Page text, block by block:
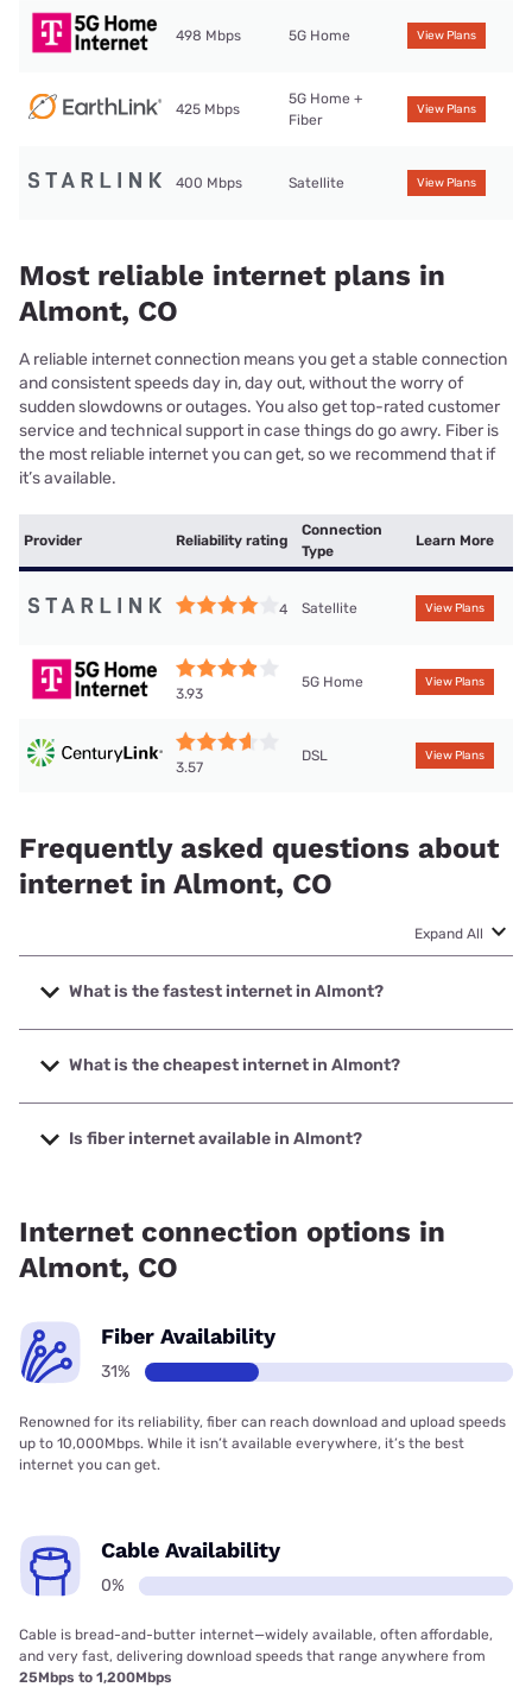
498 Mbps 5G Home View Plans
425 Mbps
5G Home +
Fiber
View Plans
400 Mbps Satellite View Plans
Most reliable internet plans in
Almont, CO
A reliable internet connection means you get a stable connection
and consistent speeds day in, day out, without the worry of
sudden slowdowns or outages. You also get top-rated customer
service and technical support in case things do go awry. Fiber is
the most reliable internet you can get, so we recommend that if
it’s available.
Provider Reliability rating
Connection
Type
Learn More
4 Satellite View Plans
3.93
5G Home View Plans
3.57
DSL View Plans
Frequently asked questions about
internet in Almont, CO
Expand All
What is the fastest internet in Almont?
The fastest internet in Almont is T-Mobile Home Internet
with speeds up to 498 Mbps.
What is the cheapest internet in Almont?
The cheapest internet in Almont is Earthlink with prices
starting at $39.95.
Is fiber internet available in Almont?
Internet connection options in
Almont, CO
Fiber Availability
31%
Renowned for its reliability, fiber can reach download and upload speeds
up to 10,000Mbps. While it isn’t available everywhere, it’s the best
internet you can get.
Cable Availability
0%
Cable is bread-and-butter internet—widely available, often affordable,
and very fast, delivering download speeds that range anywhere from
25Mbps to 1,200Mbps